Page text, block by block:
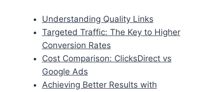
Understanding Quality Links
Targeted Traffic: The Key to Higher
Conversion Rates
Cost Comparison: ClicksDirect vs
Google Ads
Achieving Better Results with